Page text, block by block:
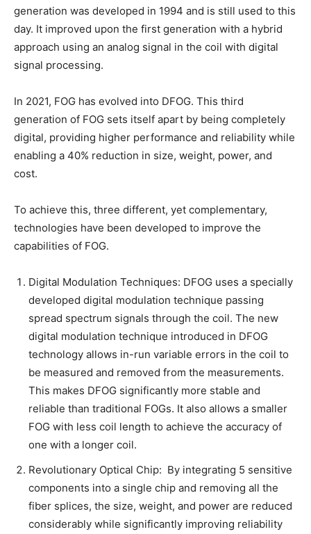
generation was developed in 1994 and is still used to this
day. It improved upon the first generation with a hybrid
approach using an analog signal in the coil with digital
signal processing.
In 2021, FOG has evolved into DFOG. This third
generation of FOG sets itself apart by being completely
digital, providing higher performance and reliability while
enabling a 40% reduction in size, weight, power, and
cost.
To achieve this, three different, yet complementary,
technologies have been developed to improve the
capabilities of FOG.
Digital Modulation Techniques: DFOG uses a specially
developed digital modulation technique passing
spread spectrum signals through the coil. The new
digital modulation technique introduced in DFOG
technology allows in-run variable errors in the coil to
be measured and removed from the measurements.
This makes DFOG significantly more stable and
reliable than traditional FOGs. It also allows a smaller
FOG with less coil length to achieve the accuracy of
one with a longer coil.
Revolutionary Optical Chip: By integrating 5 sensitive
components into a single chip and removing all the
fiber splices, the size, weight, and power are reduced
considerably while significantly improving reliability